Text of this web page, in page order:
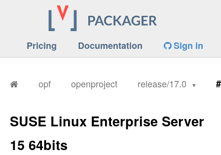
Pricing Documentation Sign in
opf openproject release/17.0
SUSE Linux Enterprise Server
15 64bits